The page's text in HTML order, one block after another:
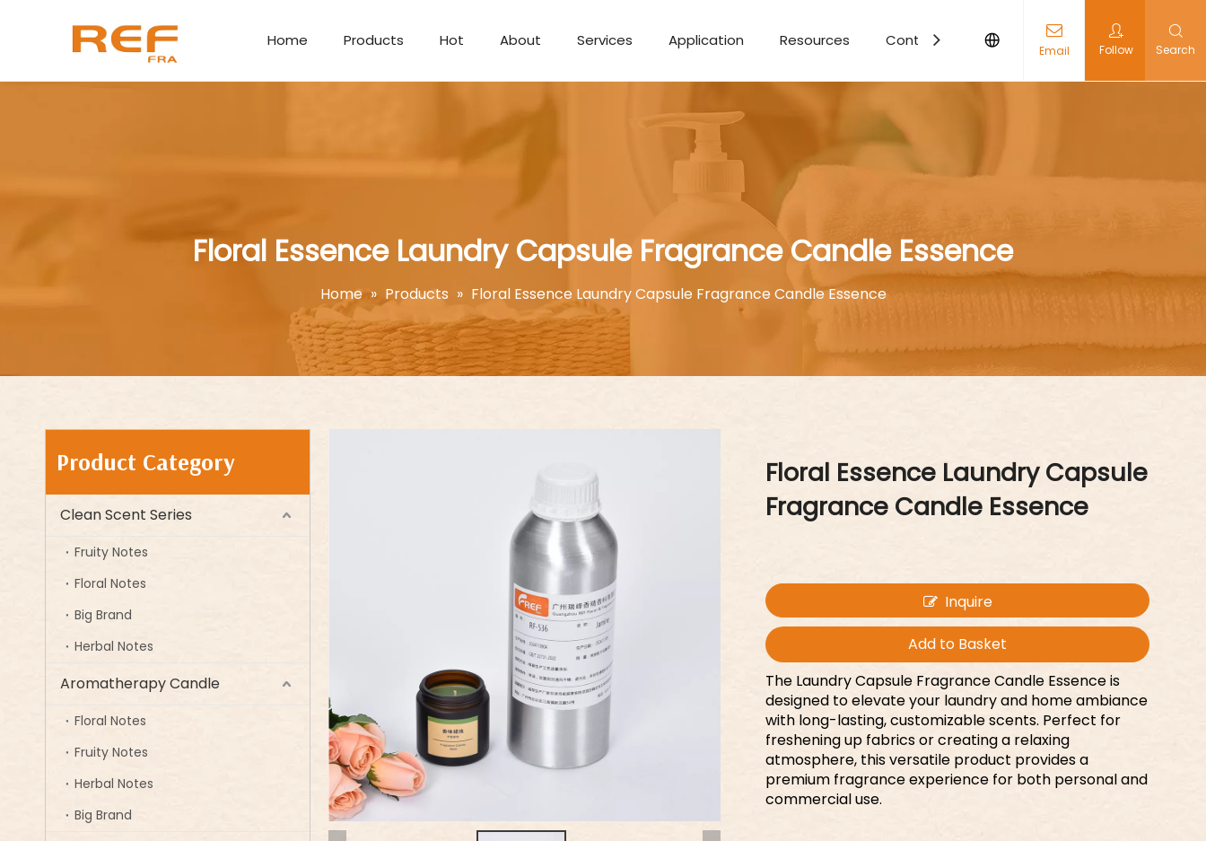
Home Products Hot About Services Application Resources Contact Us
Email Follow Search
Floral Essence Laundry Capsule Fragrance Candle Essence
Home » Products » Floral Essence Laundry Capsule Fragrance Candle Essence
Product Category
Clean Scent Series
Fruity Notes
Floral Notes
Big Brand
Herbal Notes
Aromatherapy Candle
Floral Notes
Fruity Notes
Herbal Notes
Big Brand
Floral Essence Laundry Capsule
Fragrance Candle Essence
Inquire
Add to Basket
The Laundry Capsule Fragrance Candle Essence is
designed to elevate your laundry and home ambiance
with long-lasting, customizable scents. Perfect for
freshening up fabrics or creating a relaxing
atmosphere, this versatile product provides a
premium fragrance experience for both personal and
commercial use.